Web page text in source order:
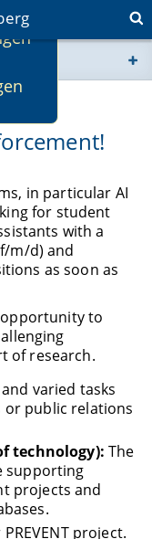
in particular AI
for student
with a
m/d) and
as soon as
to
of research.
varied tasks
public relations
technology): The
supporting
projects and
project.